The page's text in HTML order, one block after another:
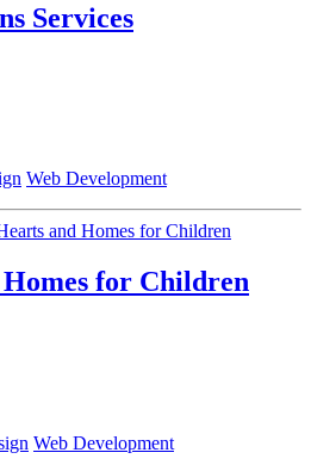
Services
Web Development
for Children
Web Development